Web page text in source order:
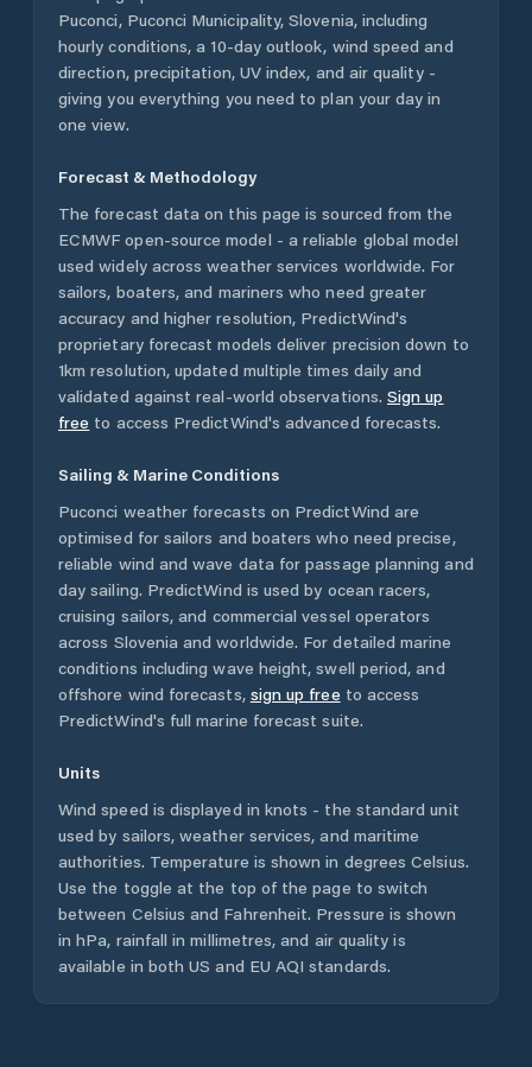
Puconci, Puconci Municipality,Slovenia, including
hourly conditions, a 10-day outlook, wind speed and
direction, precipitation, UV index, and air quality -
giving you everything you need to plan your day in
one view.
Forecast & Methodology
The forecast data on this page is sourced from the
ECMWF open-source model - a reliable global model
used widely across weather services worldwide. For
sailors, boaters, and mariners who need greater
accuracy and higher resolution, PredictWind's
proprietary forecast models deliver precision down to
1km resolution, updated multiple times daily and
validated against real-world observations. Sign up
free to access PredictWind's advanced forecasts.
Sailing & Marine Conditions
Puconci weather forecasts on PredictWind are
optimised for sailors and boaters who need precise,
reliable wind and wave data for passage planning and
day sailing. PredictWind is used by ocean racers,
cruising sailors, and commercial vessel operators
across Slovenia and worldwide. For detailed marine
conditions including wave height, swell period, and
offshore wind forecasts, sign up free to access
PredictWind's full marine forecast suite.
Units
Wind speed is displayed in knots - the standard unit
used by sailors, weather services, and maritime
authorities. Temperature is shown in degrees Celsius.
Use the toggle at the top of the page to switch
between Celsius and Fahrenheit. Pressure is shown
in hPa, rainfall in millimetres, and air quality is
available in both US and EU AQI standards.